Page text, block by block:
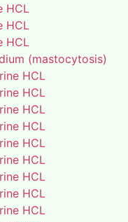
HCL
HCL
HCL
(mastocytosis)
HCL
HCL
HCL
HCL
HCL
HCL
HCL
HCL
HCL